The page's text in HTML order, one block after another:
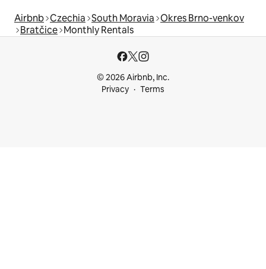
Airbnb Czechia South Moravia Okres Brno-venkov
Bratčice Monthly Rentals
© 2026 Airbnb, Inc.
Privacy
Terms